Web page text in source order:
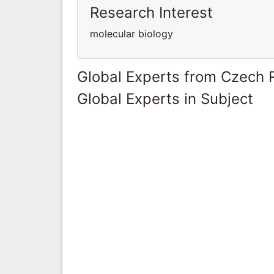
Research Interest
molecular biology
Global Experts from Czech
Global Experts in Subject